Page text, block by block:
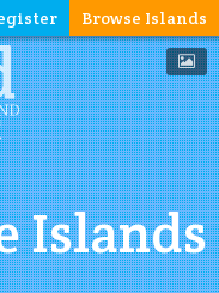
Browse Islands
Islands